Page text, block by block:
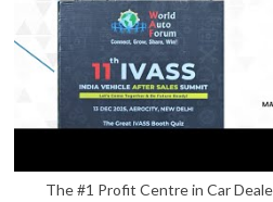
The #1 Profit Centre in Car